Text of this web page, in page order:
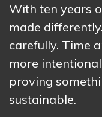
With ten years
made
carefully. Time
more
proving
sustainable.